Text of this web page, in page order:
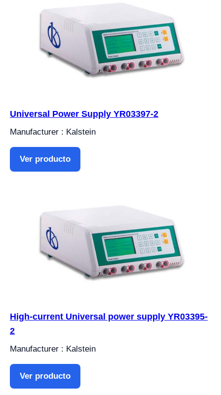
Universal Power Supply YR03397-2
Manufacturer : Kalstein
Ver producto
High-current Universal power supply YR03395-
2
Manufacturer : Kalstein
Ver producto